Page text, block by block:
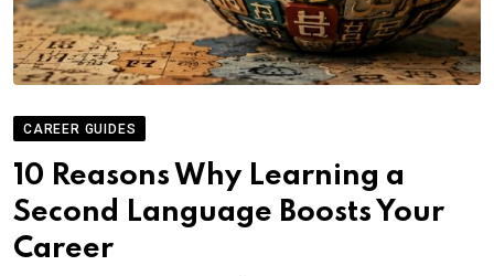
CAREER GUIDES
10 Reasons Why Learning a
Second Language Boosts Your
Career